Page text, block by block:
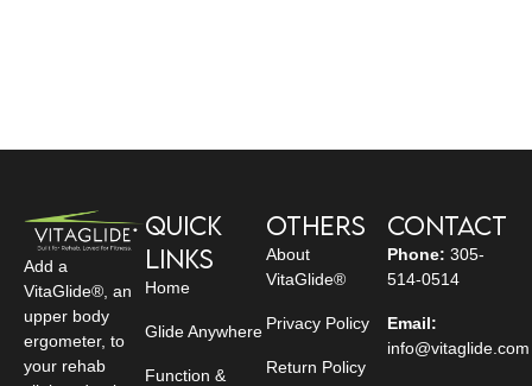
Add a
VitaGlide®, an
upper body
ergometer, to
your rehab
Quick
Links
Home
Glide Anywhere
Function &
Others
About
VitaGlide®
Privacy Policy
Return Policy
Contact
Phone: 305-
514-0514
Email:
info@vitaglide.com